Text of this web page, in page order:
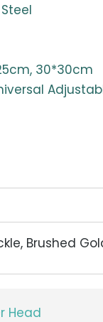
30*30cm
Brushed
Head